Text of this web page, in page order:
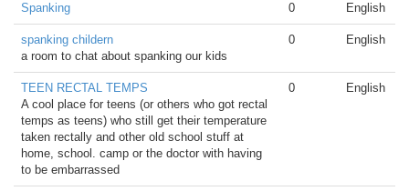
Spanking 0 English
spanking childern
a room to chat about spanking our kids
0 English
TEEN RECTAL TEMPS
A cool place for teens (or others who got rectal
temps as teens) who still get their temperature
taken rectally and other old school stuff at
home, school. camp or the doctor with having
to be embarrassed
0 English